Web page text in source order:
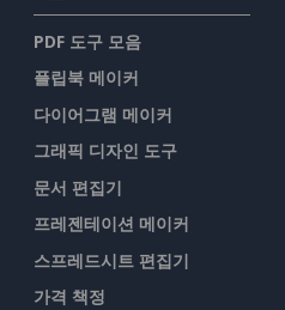
PDF 도구 모음
플립북 메이커
다이어그램 메이커
그래픽 디자인 도구
문서 편집기
프레젠테이션 메이커
스프레드시트 편집기
가격 책정